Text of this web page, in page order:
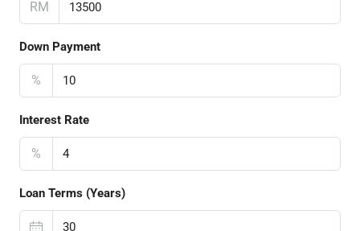
RM
Down Payment
%
Interest Rate
%
Loan Terms (Years)